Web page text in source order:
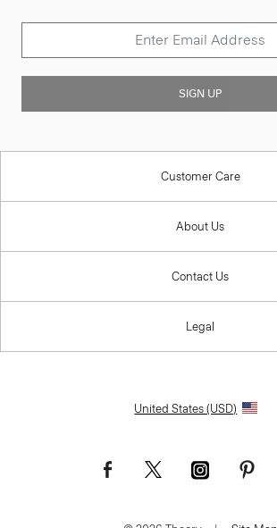
SIGN UP
Customer Care
About Us
Contact Us
Legal
United States (USD)